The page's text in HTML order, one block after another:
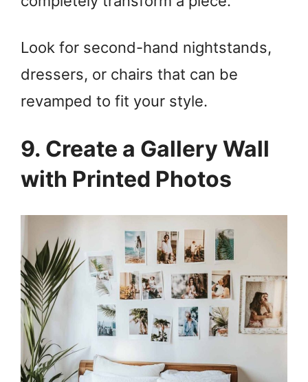
Look for second-hand nightstands,
dressers, or chairs that can be
revamped to fit your style.
9. Create a Gallery Wall
with Printed Photos